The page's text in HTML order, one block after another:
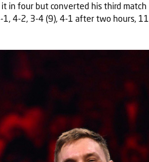
in four but converted his third match
4-2, 3-4 (9), 4-1 after two hours, 11